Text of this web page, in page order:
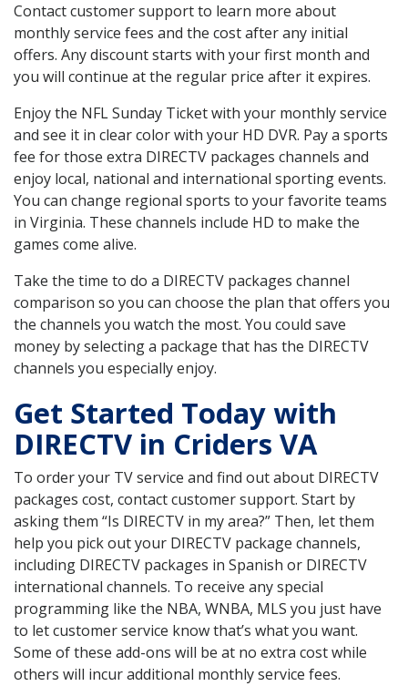
Contact customer support to learn more about
monthly service fees and the cost after any initial
offers. Any discount starts with your first month and
you will continue at the regular price after it expires.
Enjoy the NFL Sunday Ticket with your monthly service
and see it in clear color with your HD DVR. Pay a sports
fee for those extra DIRECTV packages channels and
enjoy local, national and international sporting events.
You can change regional sports to your favorite teams
in Virginia. These channels include HD to make the
games come alive.
Take the time to do a DIRECTV packages channel
comparison so you can choose the plan that offers you
the channels you watch the most. You could save
money by selecting a package that has the DIRECTV
channels you especially enjoy.
Get Started Today with
DIRECTV in Criders VA
To order your TV service and find out about DIRECTV
packages cost, contact customer support. Start by
asking them “Is DIRECTV in my area?” Then, let them
help you pick out your DIRECTV package channels,
including DIRECTV packages in Spanish or DIRECTV
international channels. To receive any special
programming like the NBA, WNBA, MLS you just have
to let customer service know that’s what you want.
Some of these add-ons will be at no extra cost while
others will incur additional monthly service fees.